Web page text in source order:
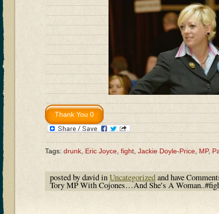
Tags:drunk,Eric Joyce,fight,Jackie Doyle-Price,MP,
posted by david inUncategorizedand have
Tory MP With Cojones…And She’s A